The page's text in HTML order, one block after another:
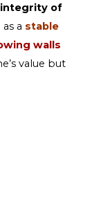
of
a stable
walls
value but